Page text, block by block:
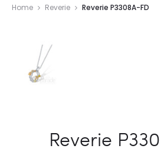
Home Reverie Reverie P3308A-FD
Reverie